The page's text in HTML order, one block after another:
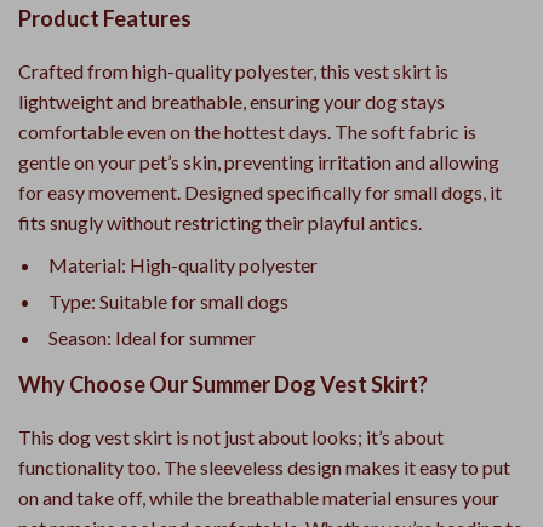
Product Features
Crafted from high-quality polyester, this vest skirt is
lightweight and breathable, ensuring your dog stays
comfortable even on the hottest days. The soft fabric is
gentle on your pet’s skin, preventing irritation and allowing
for easy movement. Designed specifically for small dogs, it
fits snugly without restricting their playful antics.
Material: High-quality polyester
Type: Suitable for small dogs
Season: Ideal for summer
Why Choose Our Summer Dog Vest Skirt?
This dog vest skirt is not just about looks; it’s about
functionality too. The sleeveless design makes it easy to put
on and take off, while the breathable material ensures your